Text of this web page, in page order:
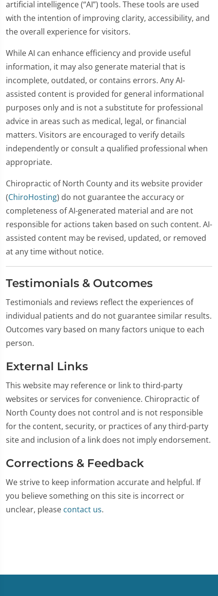
artificial intelligence (“AI”) tools. These tools are used
with the intention of improving clarity, accessibility, and
the overall experience for visitors.
While AI can enhance efficiency and provide useful
information, it may also generate material that is
incomplete, outdated, or contains errors. Any AI-
assisted content is provided for general informational
purposes only and is not a substitute for professional
advice in areas such as medical, legal, or financial
matters. Visitors are encouraged to verify details
independently or consult a qualified professional when
appropriate.
Chiropractic of North County and its website provider
(ChiroHosting) do not guarantee the accuracy or
completeness of AI-generated material and are not
responsible for actions taken based on such content. AI-
assisted content may be revised, updated, or removed
at any time without notice.
Testimonials & Outcomes
Testimonials and reviews reflect the experiences of
individual patients and do not guarantee similar results.
Outcomes vary based on many factors unique to each
person.
External Links
This website may reference or link to third-party
websites or services for convenience. Chiropractic of
North County does not control and is not responsible
for the content, security, or practices of any third-party
site and inclusion of a link does not imply endorsement.
Corrections & Feedback
We strive to keep information accurate and helpful. If
you believe something on this site is incorrect or
unclear, please contact us.